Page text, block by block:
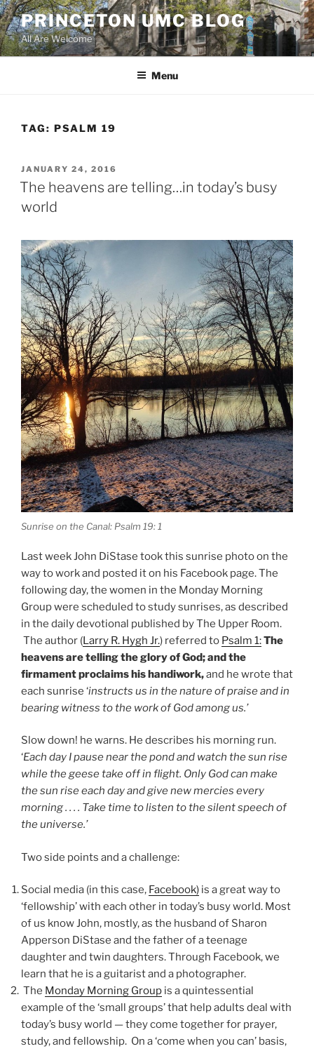
Skip
to
content
PRINCETON UMC BLOG
All Are Welcome
Menu
TAG: PSALM 19
POSTED
ON
JANUARY 24, 2016
The heavens are telling…in today’s busy
world
Sunrise on the Canal: Psalm 19: 1
Last week John DiStase took this sunrise photo on the
way to work and posted it on his Facebook page. The
following day, the women in the Monday Morning
Group were scheduled to study sunrises, as described
in the daily devotional published by The Upper Room.
The author (Larry R. Hygh Jr.) referred to Psalm 1:The
heavens are telling the glory of God; and the
firmament proclaims his handiwork,and he wrote that
each sunrise ‘instructs us in the nature of praise and in
bearing witness to the work of God among us.’
Slow down! he warns. He describes his morning run.
‘Each day I pause near the pond and watch the sun rise
while the geese take off in flight. Only God can make
the sun rise each day and give new mercies every
morning . . . . Take time to listen to the silent speech of
the universe.’
Two side points and a challenge:
Social media (in this case, Facebook) is a great way to
‘fellowship’ with each other in today’s busy world. Most
of us know John, mostly, as the husband of Sharon
Apperson DiStase and the father of a teenage
daughter and twin daughters. Through Facebook, we
learn that he is a guitarist and a photographer.
The Monday Morning Group is a quintessential
example of the ‘small groups’ that help adults deal with
today’s busy world — they come together for prayer,
study, and fellowship. On a ‘come when you can’ basis,